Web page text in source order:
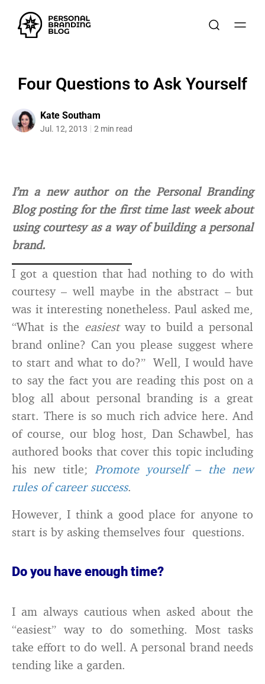
Four Questions to Ask Yourself
Kate Southam
Jul. 12, 2013 2 min read
I’m a new author on the Personal Branding
Blog posting for the first time last week about
using courtesy as a way of building a personal
brand.
I got a question that had nothing to do with
courtesy – well maybe in the abstract – but
was it interesting nonetheless. Paul asked me,
“What is the easiestway to build a personal
brand online? Can you please suggest where
to start and what to do?” Well, I would have
to say the fact you are reading this post on a
blog all about personal branding is a great
start. There is so much rich advice here. And
of course, our blog host, Dan Schawbel, has
authored books that cover this topic including
his new title; Promote yourself – the new
rules of career success.
However, I think a good place for anyone to
start is by asking themselves four questions.
Do you have enough time?
I am always cautious when asked about the
“easiest” way to do something. Most tasks
take effort to do well. A personal brand needs
tending like a garden.